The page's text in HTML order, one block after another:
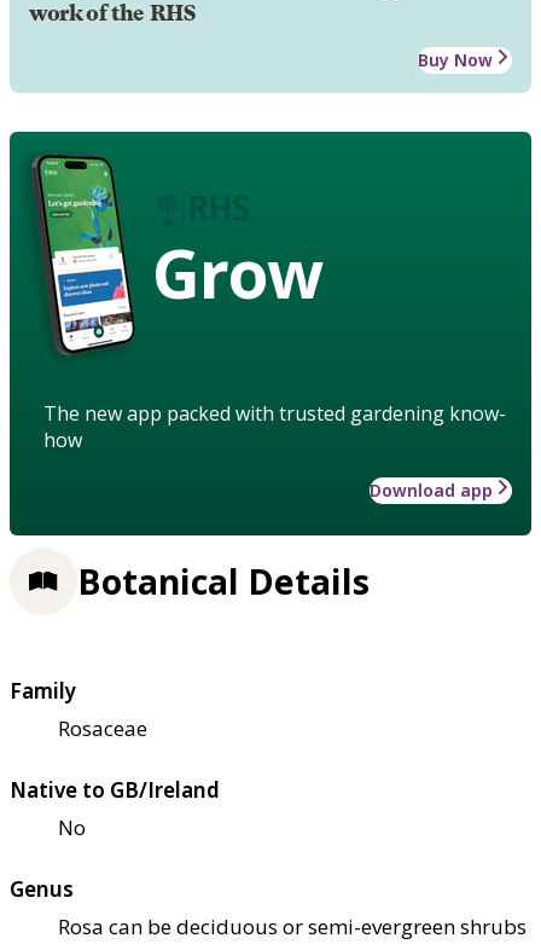
work of the RHS
Buy Now
Grow
The new app packed with trusted gardening know-
how
Download app
Botanical Details
Family
Rosaceae
Native to GB/Ireland
No
Genus
Rosa can be deciduous or semi-evergreen shrubs